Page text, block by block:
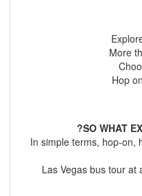
SO WHAT
In simple terms, hop-on,
Las Vegas bus tour at